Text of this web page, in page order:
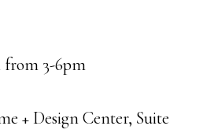
from 3-6pm
+ Design Center, Suite